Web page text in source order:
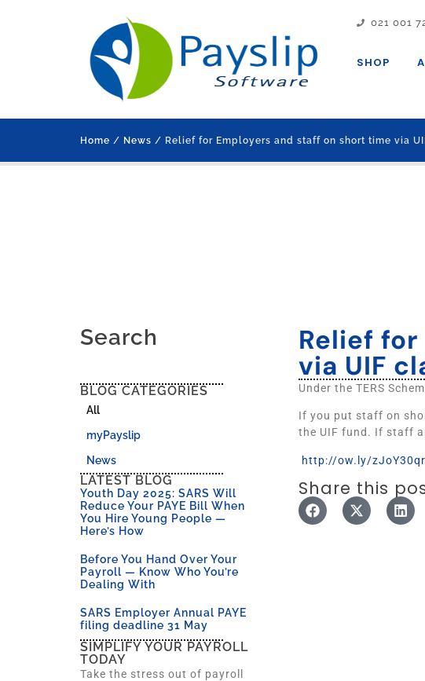
021 001
SHOP
Home / News / Relief for Employers and staff on short time via
Search
BLOG CATEGORIES
myPayslip
News
All
LATEST BLOG
Youth Day 2025: SARS Will
Reduce Your PAYE Bill When
You Hire Young People —
Here’s How
Before You Hand Over Your
Payroll — Know Who You’re
Dealing With
SARS Employer Annual PAYE
filing deadline 31 May
SIMPLIFY YOUR PAYROLL
TODAY
Take the stress out of payroll
Relief
via UIF
Under the TERS
If you put staff on
the UIF fund. If staff
http://ow.ly/
Share this